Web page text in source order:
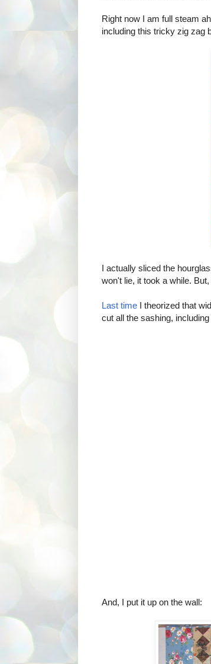
Right now I am full steam
including this tricky zig zag
I actually sliced the
won't lie, it took a while. But,
Last time I theorized that
cut all the sashing,
And, I put it up on the wall: